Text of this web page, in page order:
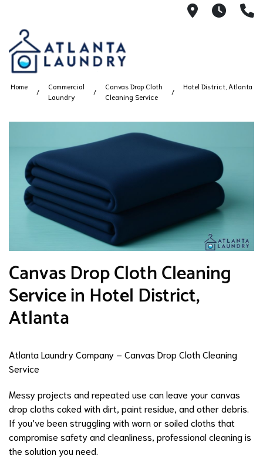
21008AM
Home
Commercial
Laundry
Canvas Drop Cloth
Cleaning Service
Hotel District, Atlanta
Canvas Drop Cloth Cleaning
Service in Hotel District,
Atlanta
Atlanta Laundry Company – Canvas Drop Cloth Cleaning
Service
Messy projects and repeated use can leave your canvas
drop cloths caked with dirt, paint residue, and other debris.
If you’ve been struggling with worn or soiled cloths that
compromise safety and cleanliness, professional cleaning is
the solution you need.